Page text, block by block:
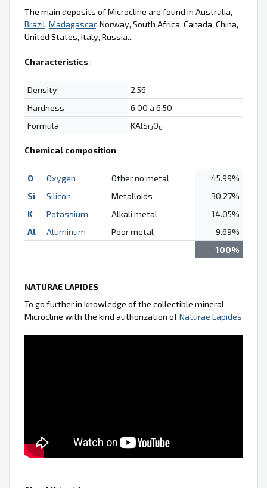
The main deposits of Microcline are found in Australia,
Brazil, Madagascar, Norway, South Africa, Canada, China,
United States, Italy, Russia...
Characteristics:
Density
2.56
Hardness
6.00 à 6.50
Formula
KAlSi3O8
Chemical composition :
O Oxygen Other no metal
45.99%
Si
Silicon Metalloids
30.27%
K
Potassium Alkali metal
14.05%
Al
Aluminum Poor metal
9.69%
100%
NATURAE LAPIDES
To go further in knowledge of the collectible mineral
Microcline with the kind authorization ofNaturae Lapides